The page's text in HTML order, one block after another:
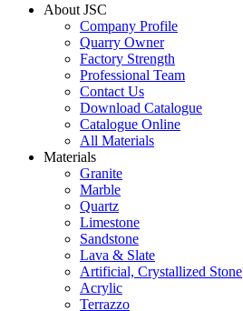
About JSC
Company Profile
Quarry Owner
Factory Strength
Professional Team
Contact Us
Download Catalogue
Catalogue Online
All Materials
Materials
Granite
Marble
Quartz
Limestone
Sandstone
Lava & Slate
Artificial, Crystallized Stone
Acrylic
Terrazzo